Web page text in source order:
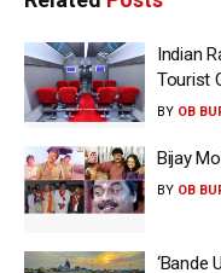
Indian
Tourist
BY OB
Bijay
BY OB
‘Bande